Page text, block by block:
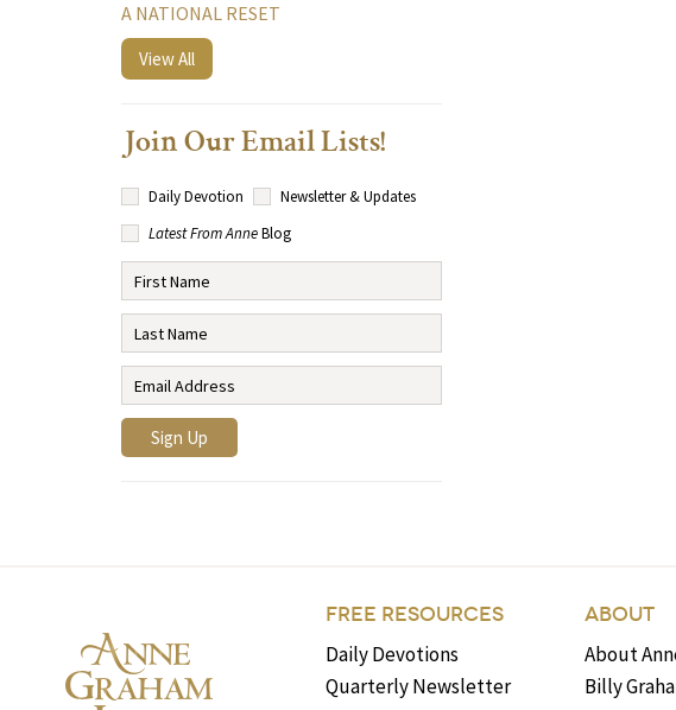
A NATIONAL RESET
View All
Join Our Email Lists!
Daily Devotion
Newsletter & Updates
Latest From AnneBlog
FREE RESOURCES
Daily Devotions
Quarterly Newsletter
ABOUT
About
Billy